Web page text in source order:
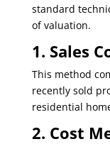
standard
of valuation.
1. Sales
This method
recently sold
residential
2. Cost